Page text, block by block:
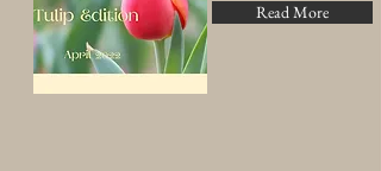
Read More